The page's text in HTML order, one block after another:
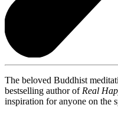
The beloved Buddhist
bestselling author of Real
inspiration for anyone on the